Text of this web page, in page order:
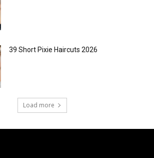
39 Short Pixie Haircuts 2026
Load more